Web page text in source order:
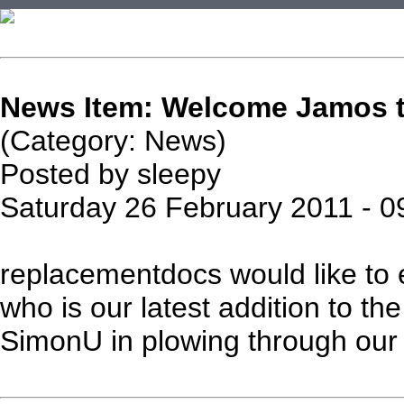
News Item: Welcome
(Category: News)
Posted by sleepy
Saturday 26 February 2011 -
replacementdocs would like
who is our latest addition to
SimonU in plowing through